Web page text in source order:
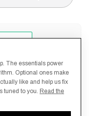
The essentials power
Optional ones make
like and help us fix
tuned to you. Read the